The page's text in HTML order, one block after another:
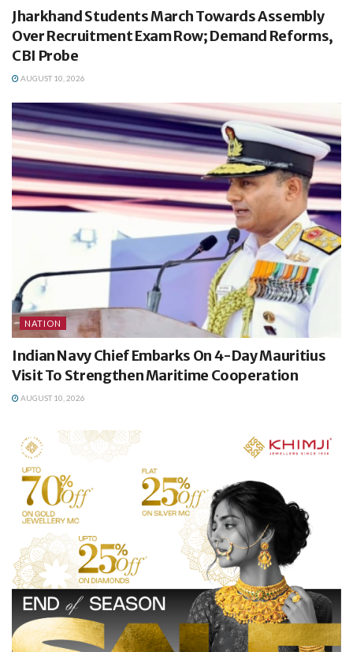
Jharkhand Students March Towards Assembly
Over Recruitment Exam Row; Demand Reforms,
CBI Probe
AUGUST 10, 2026
NATION
Indian Navy Chief Embarks On 4-Day Mauritius
Visit To Strengthen Maritime Cooperation
AUGUST 10, 2026